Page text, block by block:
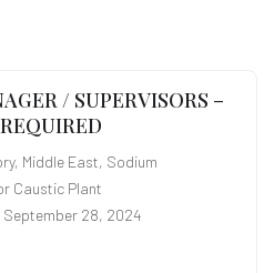
/ SUPERVISORS –
, Middle East, Sodium
Caustic Plant
September 28, 2024